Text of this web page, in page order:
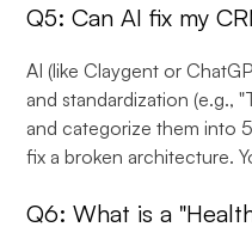
Q5: Can AI fix my
AI (like Claygent or
and standardization (e.g.,
and categorize them into
fix a broken architecture.
Q6: What is a